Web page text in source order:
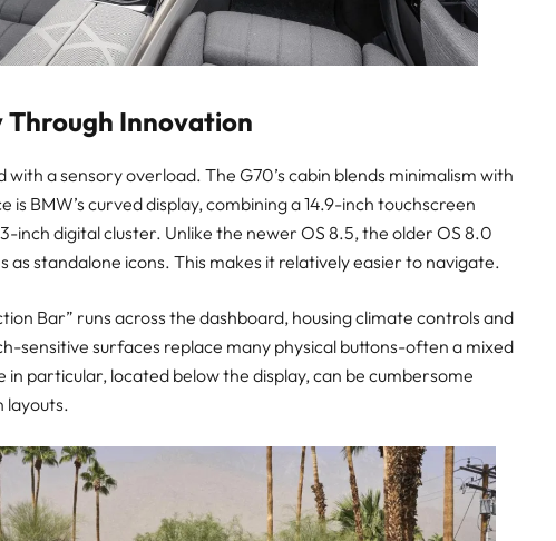
Through Innovation
with a sensory overload. The G70’s cabin blends minimalism with
BMW’s curved display, combining a 14.9-inch touchscreen
inch digital cluster. Unlike the newer OS 8.5, the older OS 8.0
standalone icons. This makes it relatively easier to navigate.
Bar” runs across the dashboard, housing climate controls and
sensitive surfaces replace many physical buttons-often a mixed
particular, located below the display, can be cumbersome
layouts.